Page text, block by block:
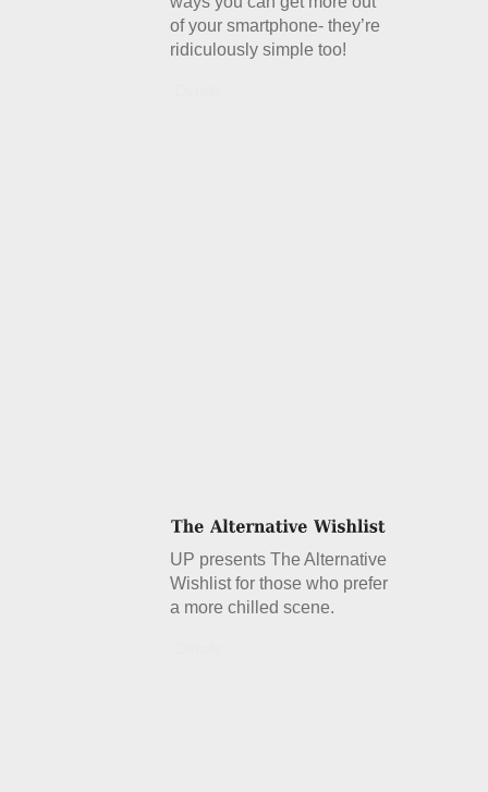
of your smartphone- they’re
ridiculously simple too!
UP presents The Alternative
Wishlist for those who prefer
a more chilled scene.